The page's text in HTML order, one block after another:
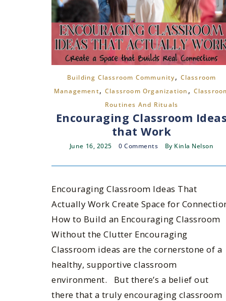
Building Classroom Community, Classroom
Management, Classroom Organization ,
Routines And Rituals
Encouraging Classroom
that Work
June 16, 2025 0 Comments By Kinla Nelson
Encouraging Classroom Ideas That
Actually Work Create Space for
How to Build an Encouraging Classroom
Without the Clutter Encouraging
Classroom ideas are the cornerstone of a
healthy, supportive classroom
environment. But there’s a belief out
there that a truly encouraging classroom